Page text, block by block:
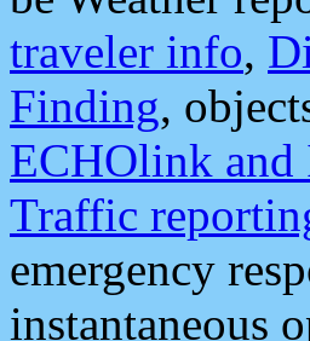
traveler info,
Finding,
ECHOlink and
Traffic
emergency
instantaneous